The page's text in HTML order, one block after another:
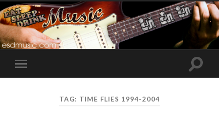
Toggle
mobile
Toggle
TAG: TIME FLIES 1994-2004